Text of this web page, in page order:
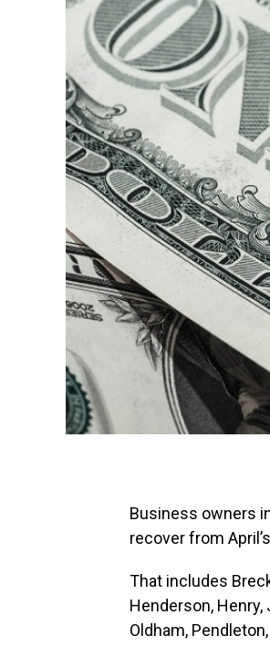
Business owners
recover from
That includes
Henderson, Henry,
Oldham,